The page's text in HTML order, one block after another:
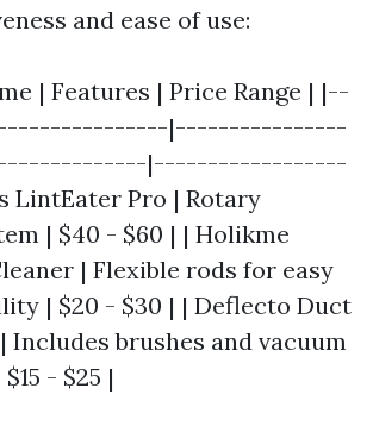
and ease of use:
| Features | Price Range | |--
|----------------
|------------------
LintEater Pro | Rotary
| $40 - $60 | | Holikme
| Flexible rods for easy
| $20 - $30 | | Deflecto Duct
Includes brushes and vacuum
- $25 |